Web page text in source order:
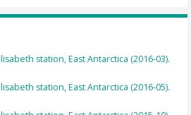
station, East Antarctica (2016-03).
station, East Antarctica (2016-05).